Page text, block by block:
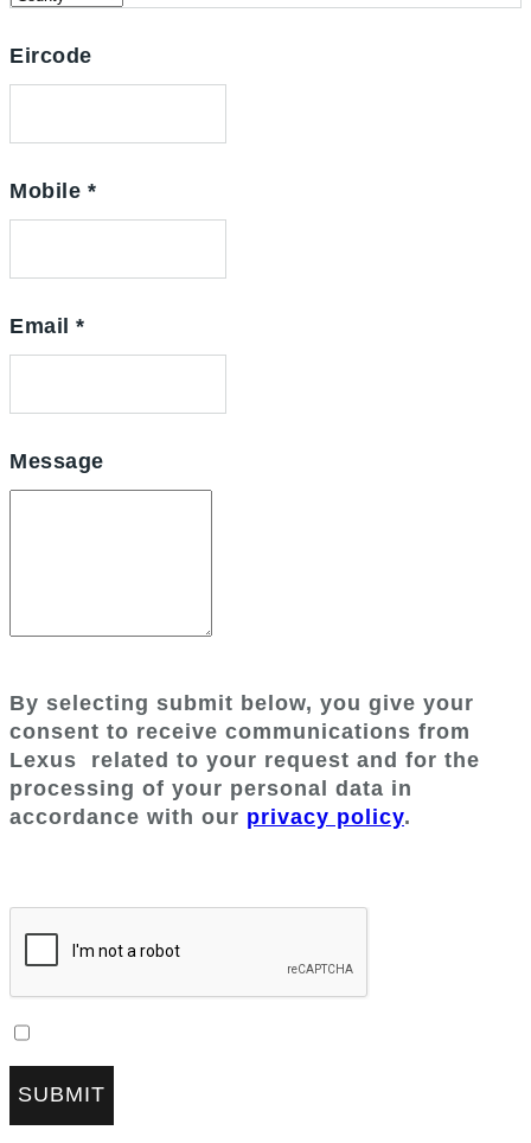
Eircode
Mobile *
Email *
Message
By selecting submit below, you give your
consent to receive communications from
Lexus
related to your request and for the
processing of your personal data in
accordance with our privacy policy.